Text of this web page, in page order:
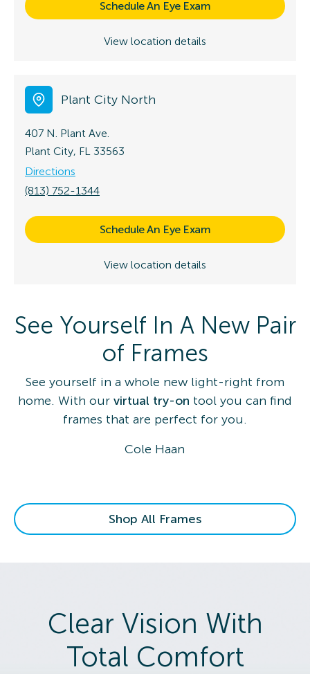
Schedule An Eye Exam
View location details
Plant City North
407 N. Plant Ave.
Plant City, FL 33563
Directions
(813) 752-1344
Schedule An Eye Exam
View location details
See Yourself In A New Pair
of Frames
See yourself in a whole new light-right from
home. With our virtual try-on tool you can find
frames that are perfect for you.
Cole Haan
Shop All Frames
Clear Vision With
Total Comfort